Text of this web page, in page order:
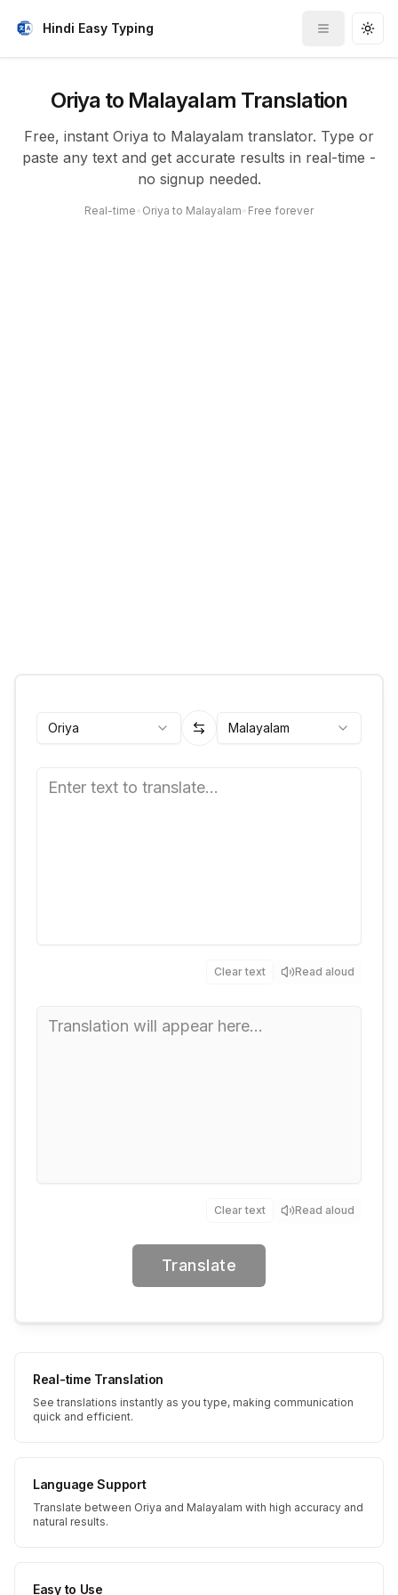
Hindi Easy Typing
Toggle
Oriya to Malayalam Translation
Free, instant Oriya to Malayalam translator. Type or
paste any text and get accurate results in real-time -
no signup needed.
Real-time Oriya to Malayalam Free forever
Oriya Malayalam
Clear text Read aloud
Clear text Read aloud
Translate
Real-time Translation
See translations instantly as you type, making communication
quick and efficient.
Language Support
Translate between Oriya and Malayalam with high accuracy and
natural results.
Easy to Use